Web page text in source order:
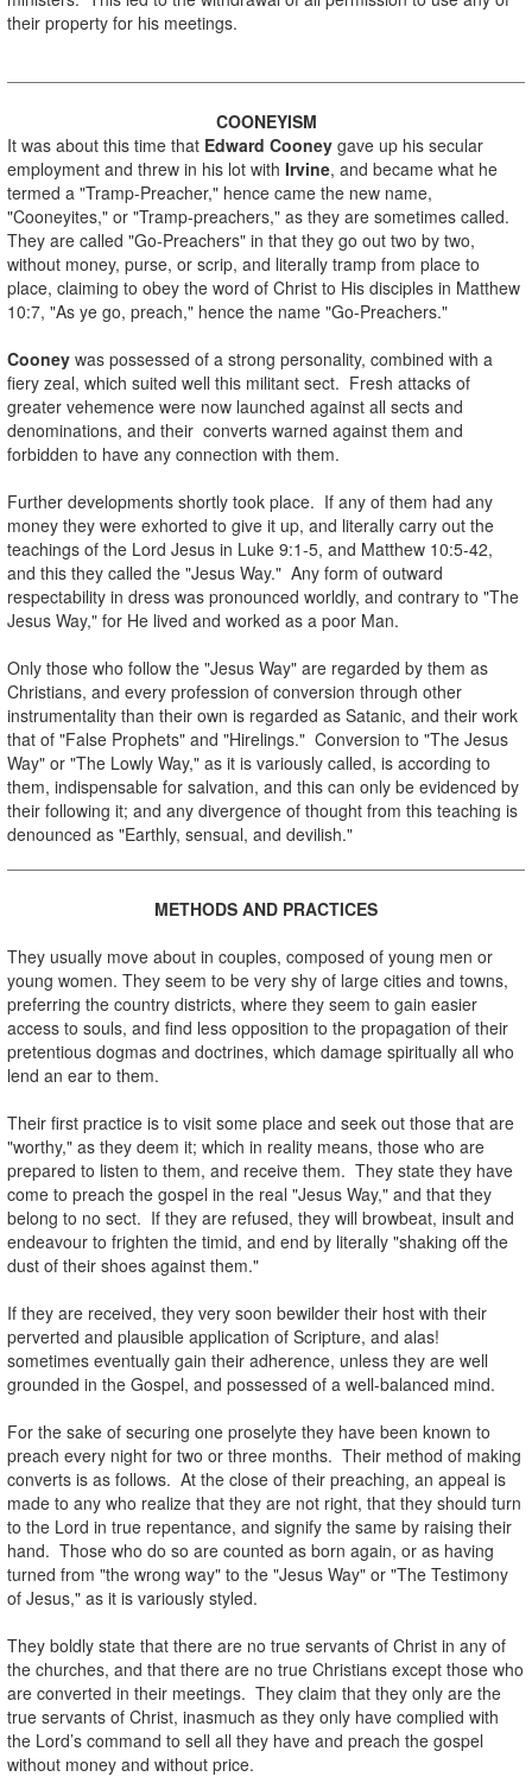
their property for his meetings.
COONEYISM
It was about this time that Edward Cooney gave up his secular
employment and threw in his lot with Irvine, and became what he
termed a "Tramp-Preacher," hence came the new name,
"Cooneyites," or "Tramp-preachers," as they are sometimes called.
They are called "Go-Preachers" in that they go out two by two,
without money, purse, or scrip, and literally tramp from place to
place, claiming to obey the word of Christ to His disciples in Matthew
10:7, "As ye go, preach," hence the name "Go-Preachers."
Cooney was possessed of a strong personality, combined with a
fiery zeal, which suited well this militant sect. Fresh attacks of
greater vehemence were now launched against all sects and
denominations, and their converts warned against them and
forbidden to have any connection with them.
Further developments shortly took place. If any of them had any
money they were exhorted to give it up, and literally carry out the
teachings of the Lord Jesus in Luke 9:1-5, and Matthew 10:5-42,
and this they called the "Jesus Way." Any form of outward
respectability in dress was pronounced worldly, and contrary to "The
Jesus Way," for He lived and worked as a poor Man.
Only those who follow the "Jesus Way" are regarded by them as
Christians, and every profession of conversion through other
instrumentality than their own is regarded as Satanic, and their work
that of "False Prophets" and "Hirelings." Conversion to "The Jesus
Way" or "The Lowly Way," as it is variously called, is according to
them, indispensable for salvation, and this can only be evidenced by
their following it; and any divergence of thought from this teaching is
denounced as "Earthly, sensual, and devilish."
METHODS AND PRACTICES
They usually move about in couples, composed of young men or
young women. They seem to be very shy of large cities and towns,
preferring the country districts, where they seem to gain easier
access to souls, and find less opposition to the propagation of their
pretentious dogmas and doctrines, which damage spiritually all who
lend an ear to them.
Their first practice is to visit some place and seek out those that are
"worthy," as they deem it; which in reality means, those who are
prepared to listen to them, and receive them. They state they have
come to preach the gospel in the real "Jesus Way," and that they
belong to no sect. If they are refused, they will browbeat, insult and
endeavour to frighten the timid, and end by literally "shaking off the
dust of their shoes against them."
If they are received, they very soon bewilder their host with their
perverted and plausible application of Scripture, and alas!
sometimes eventually gain their adherence, unless they are well
grounded in the Gospel, and possessed of a well-balanced mind.
For the sake of securing one proselyte they have been known to
preach every night for two or three months. Their method of making
converts is as follows. At the close of their preaching, an appeal is
made to any who realize that they are not right, that they should turn
to the Lord in true repentance, and signify the same by raising their
hand. Those who do so are counted as born again, or as having
turned from "the wrong way" to the "Jesus Way" or "The Testimony
of Jesus," as it is variously styled.
They boldly state that there are no true servants of Christ in any of
the churches, and that there are no true Christians except those who
are converted in their meetings. They claim that they only are the
true servants of Christ, inasmuch as they only have complied with
the Lord’s command to sell all they have and preach the gospel
without money and without price.